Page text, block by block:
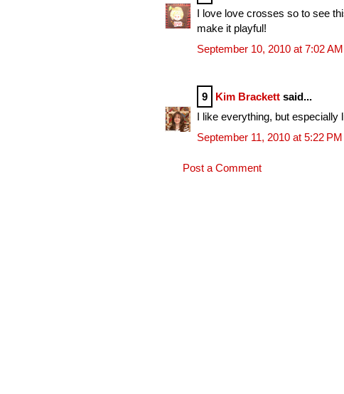
I love love crosses so to see
make it playful!
September 10, 2010 at 7:02 AM
9 Kim Brackett said...
I like everything, but especially
September 11, 2010 at 5:22 PM
Post a Comment